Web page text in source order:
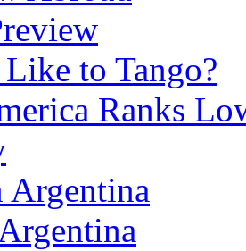
to Tango?
Ranks